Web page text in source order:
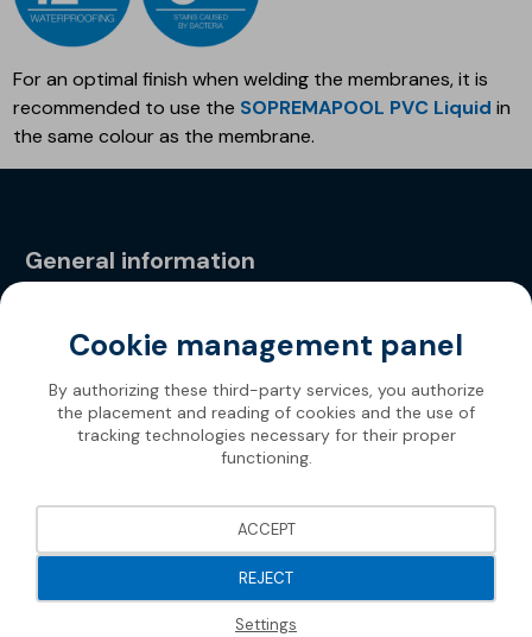
For an optimal finish when welding the membranes, it is
recommended to use the SOPREMAPOOL PVC Liquid in
the same colour as the membrane.
General information
Cookie management panel
By authorizing these third-party services, you authorize
the placement and reading of cookies and the use of
tracking technologies necessary for their proper
functioning.
REJECT
Settings
ACCEPT